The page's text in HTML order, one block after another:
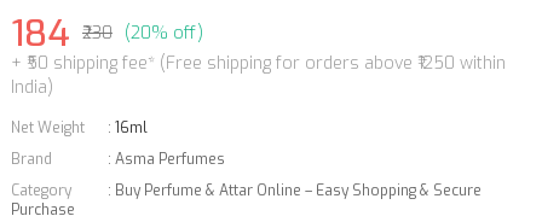
184 ₹230 (20% off)
+ ₹50 shipping fee* (Free shipping for orders above ₹1250 within
India)
Net Weight : 16ml
Brand
: Asma Perfumes
Category
: Buy Perfume & Attar Online – Easy Shopping & Secure
Purchase